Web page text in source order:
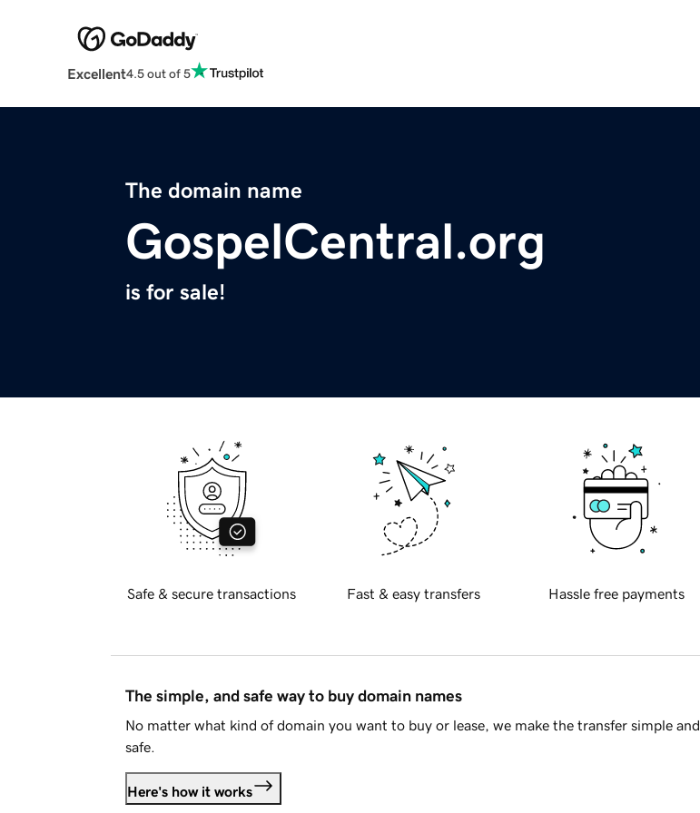
Excellent4.5 out of 5
The domain name
GospelCentral.org
is for sale!
Safe & secure transactions Fast & easy transfers Hassle free payments
The simple, and safe way to buy domain names
No matter what kind of domain you want to buy or lease, we make the transfer simple and
safe.
Here's how it works